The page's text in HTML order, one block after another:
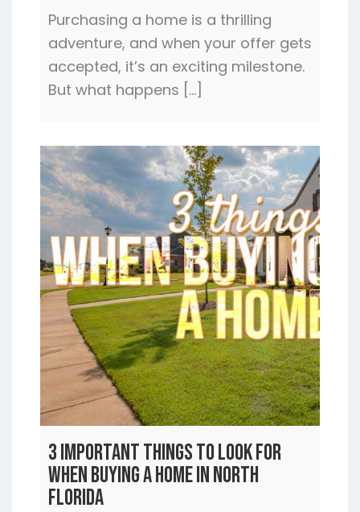
Purchasing a home is a thrilling
adventure, and when your offer gets
accepted, it’s an exciting milestone.
But what happens […]
3 Important Things to Look For
When Buying a Home In North
Florida